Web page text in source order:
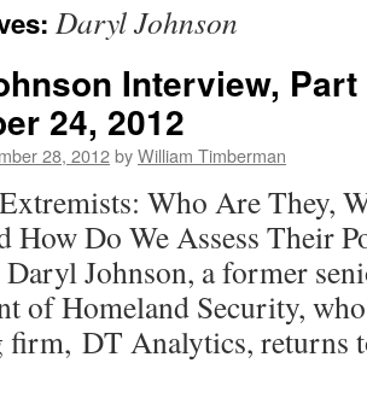
Daryl Johnson
Interview,
24, 2012
28, 2012byWilliam Timberman
Who Are They,
How Do We Assess Their
Johnson, a former
of Homeland Security,
firm, DT Analytics,